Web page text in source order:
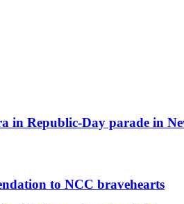
in Republic-Day parade in
to NCC bravehearts